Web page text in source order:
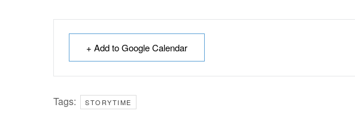
+ Add to Google Calendar
Tags: STORYTIME